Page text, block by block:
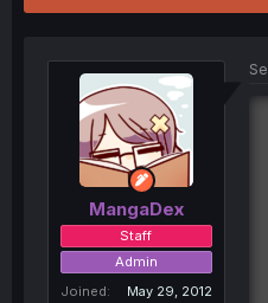
MangaDex
Staff
Admin
Joined
May 29, 2012